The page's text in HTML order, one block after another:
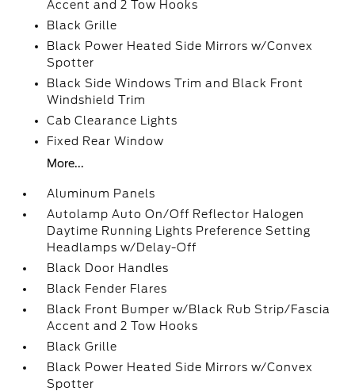
Accent and 2 Tow Hooks
Black Grille
Black Power Heated Side Mirrors w/Convex
Spotter
Black Side Windows Trim and Black Front
Windshield Trim
Cab Clearance Lights
Fixed Rear Window
More...
Aluminum Panels
Autolamp Auto On/Off Reflector Halogen
Daytime Running Lights Preference Setting
Headlamps w/Delay-Off
Black Door Handles
Black Fender Flares
Black Front Bumper w/Black Rub Strip/Fascia
Accent and 2 Tow Hooks
Black Grille
Black Power Heated Side Mirrors w/Convex
Spotter